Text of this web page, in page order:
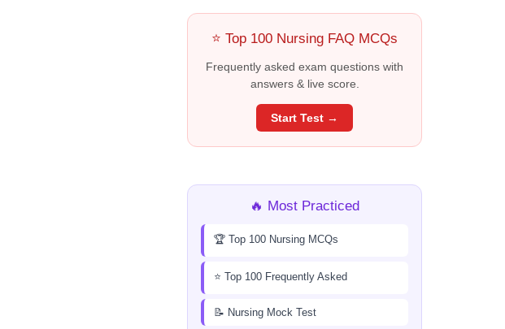
⭐ Top 100 Nursing FAQ MCQs
Frequently asked exam questions with
answers & live score.
Start Test →
🔥 Most Practiced
🏆 Top 100 Nursing MCQs
⭐ Top 100 Frequently Asked
📝 Nursing Mock Test